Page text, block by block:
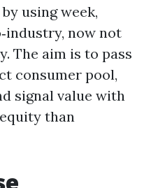
using week,
now not
The aim is to pass
consumer pool,
signal value with
than